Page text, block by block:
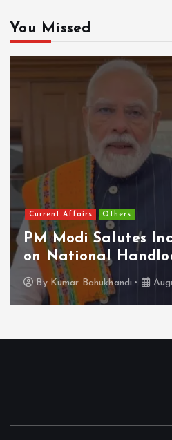
You Missed
Current Affairs Others
PM Modi Salutes
on National
By Kumar Bahukhandi